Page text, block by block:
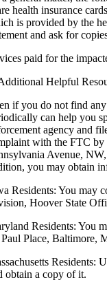
health insurance
is provided by the
and ask for
paid for the
Helpful
if you do not find
can help you
agency and
with the FTC by
Avenue,
you may obtain
Residents: You may
Hoover State
Residents: You
Paul Place, Baltimore,
Residents:
obtain a copy of it.